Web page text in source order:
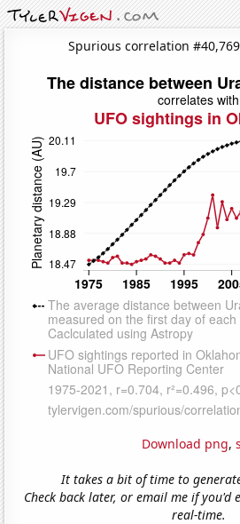
Spurious correlation #40,769
Download png,
It takes a bit of time to
Check back later, or email me if you'd
real-time.